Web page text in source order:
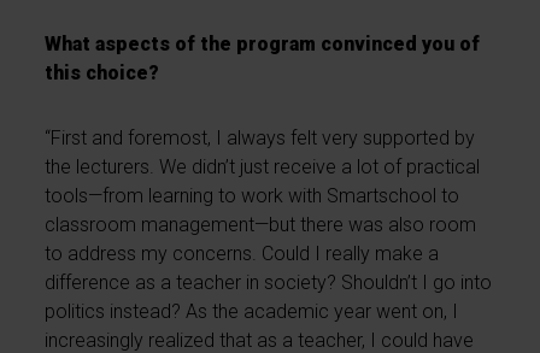
What aspects of the program convinced you of
this choice?
“First and foremost, I always felt very supported by
the lecturers. We didn’t just receive a lot of practical
tools—from learning to work with Smartschool to
classroom management—but there was also room
to address my concerns. Could I really make a
difference as a teacher in society? Shouldn’t I go into
politics instead? As the academic year went on, I
increasingly realized that as a teacher, I could have